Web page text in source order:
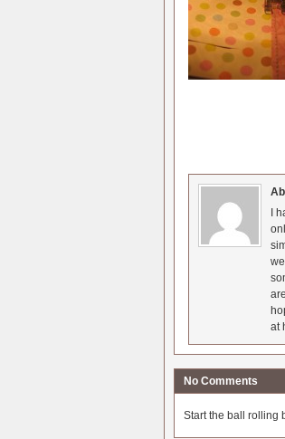
I
at
No Comments
Start the ball rolling